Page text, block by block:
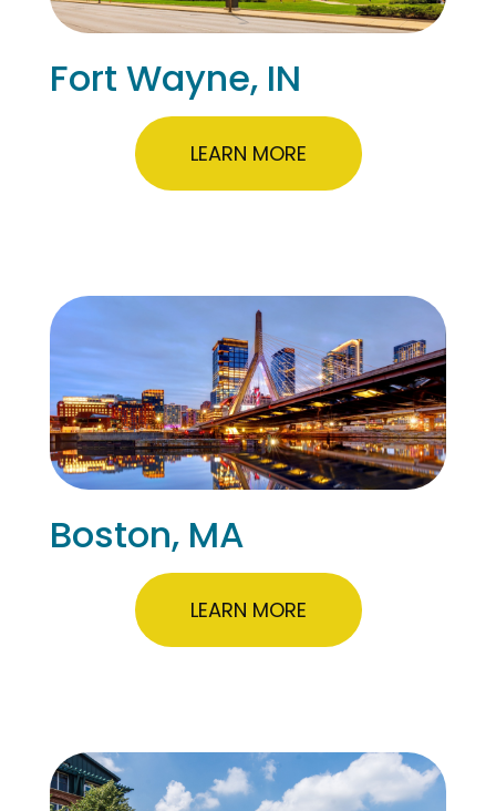
Fort Wayne, IN
LEARN MORE
Boston, MA
LEARN MORE